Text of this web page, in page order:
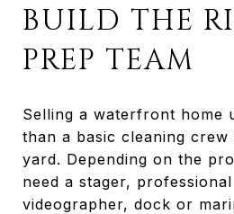
BUILD THE
PREP TEAM
Selling a waterfront home
than a basic cleaning crew
yard. Depending on the
need a stager,
videographer, dock or